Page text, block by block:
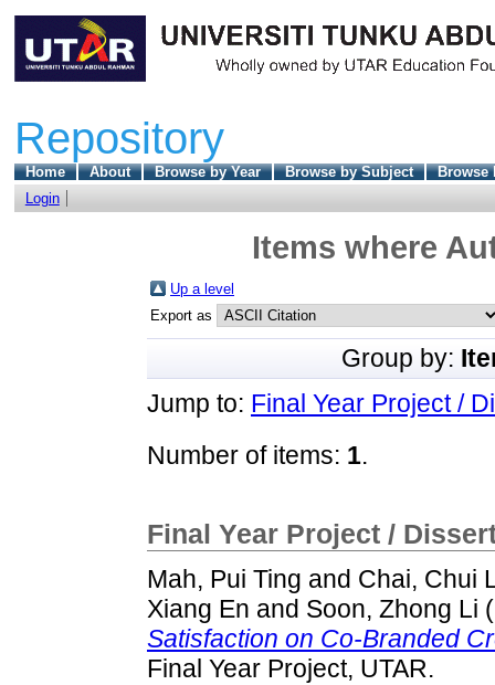
Repository
Home About Browse by Year Browse by Subject
Browse
Login
Items where
Up a level
Export as
Group by:
Jump to: Final Year Project /
Number of items: 1.
Final Year Project /
Mah, Pui Ting and Chai, Chui
Xiang En and Soon, Zhong Li
Satisfaction on Co-Branded
Final Year Project, UTAR.